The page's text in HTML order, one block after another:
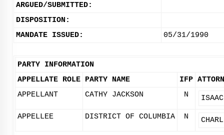
ARGUED/SUBMITTED:
DISPOSITION:
MANDATE ISSUED:
05/31/1990
PARTY INFORMATION
APPELLATE ROLE PARTY NAME IFP
APPELLANT
CATHY JACKSON N
APPELLEE DISTRICT OF COLUMBIA N